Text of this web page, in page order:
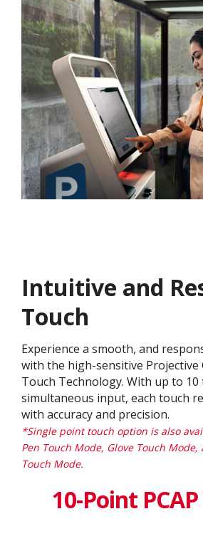
Intuitive and
Touch
Experience a smooth, and
with the high-sensitive Projective
Touch Technology. With up to
simultaneous input, each touch
with accuracy and precision.
*Single point touch option is also
Pen Touch Mode, Glove Touch
Touch Mode.
10-Point